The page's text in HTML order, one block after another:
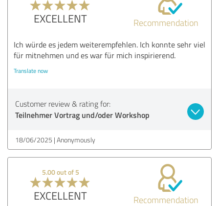
EXCELLENT Recommendation
Ich würde es jedem weiterempfehlen. Ich konnte sehr viel
für mitnehmen und es war für mich inspirierend.
Translate now
Customer review & rating for:
Teilnehmer Vortrag und/oder Workshop
18/06/2025 Anonymously
5.00 out of 5
EXCELLENT Recommendation